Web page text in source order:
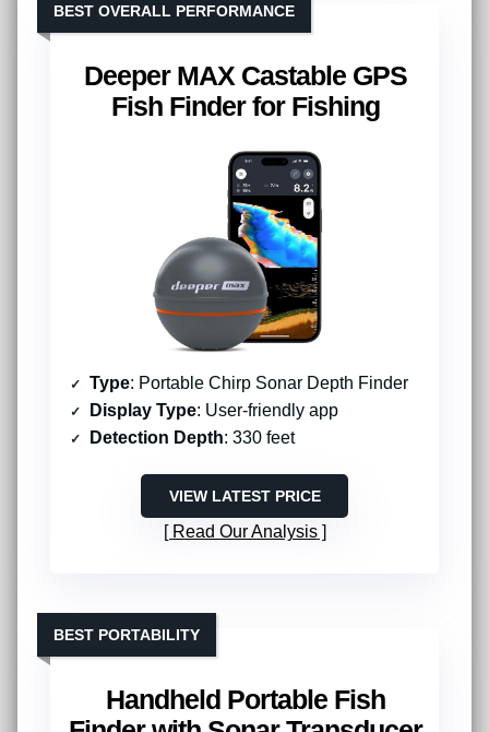
Deeper MAX Castable GPS
Fish Finder for Fishing
BEST OVERALL PERFORMANCE
Type: Portable Chirp Sonar Depth Finder
Display Type: User-friendly app
Detection Depth: 330 feet
VIEW LATEST PRICE
Read Our Analysis
Handheld Portable Fish
BEST PORTABILITY